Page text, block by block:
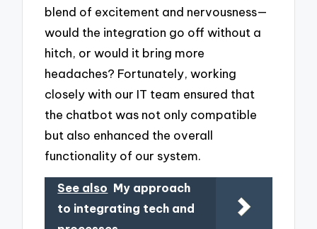
blend of excitement and nervousness—
would the integration go off without a
hitch, or would it bring more
headaches? Fortunately, working
closely with our IT team ensured that
the chatbot was not only compatible
but also enhanced the overall
functionality of our system.
See also My approach
to integrating tech and